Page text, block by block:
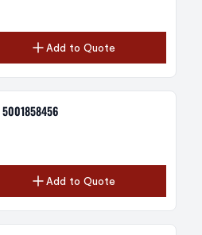
Add to Quote
5001858456
Add to Quote